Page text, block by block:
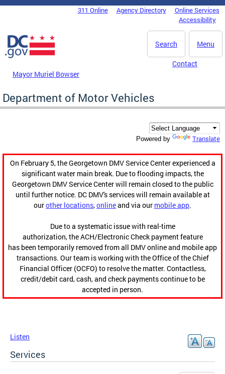
Skip to main content
DC Agency Top Menu311 Online Agency Directory
Online Services
Accessibility
Menu
Search
Mayor Muriel Bowser
Contact
Department of Motor Vehicles
Powered by Translate
On February 5, the Georgetown DMV Service Center experienced a
significant water main break. Due to flooding impacts, the
Georgetown DMV Service Center will remain closed to the public
until further notice. DC DMV's services will remain available at
ourother locations,onlineand via our mobile app.
Due to a systematic issue with real-time
authorization, the ACH/Electronic Check payment feature
has been temporarily removed from all DMV online and mobile app
transactions. Our team is working with the Office of the Chief
Financial Officer (OCFO) to resolve the matter. Contactless,
credit/debit card, cash, and check payments continue to be
accepted in person.
Listen
Services